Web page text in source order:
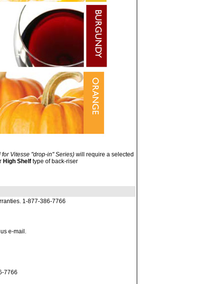
Vitesse "drop-in" Series) will require a selected
High Shelf type of back-riser
1-877-386-7766
e-mail.
7766